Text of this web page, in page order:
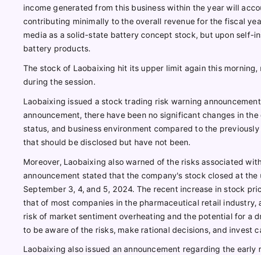
income generated from this business within the year will
contributing minimally to the overall revenue for the fiscal
media as a solid-state battery concept stock, but upon self-
battery products.
The stock of Laobaixing hit its upper limit again this
during the session.
Laobaixing issued a stock trading risk warning
announcement, there have been no significant changes in
status, and business environment compared to the
that should be disclosed but have not been.
Moreover, Laobaixing also warned of the risks associated
announcement stated that the company's stock closed at
September 3, 4, and 5, 2024. The recent increase in stock
that of most companies in the pharmaceutical retail
risk of market sentiment overheating and the potential for a
to be aware of the risks, make rational decisions, and invest
Laobaixing also issued an announcement regarding the